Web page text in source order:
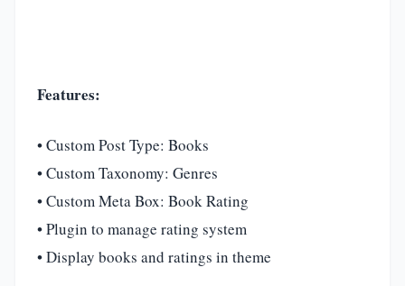
Features:
• Custom Post Type: Books
• Custom Taxonomy: Genres
• Custom Meta Box: Book Rating
• Plugin to manage rating system
• Display books and ratings in theme